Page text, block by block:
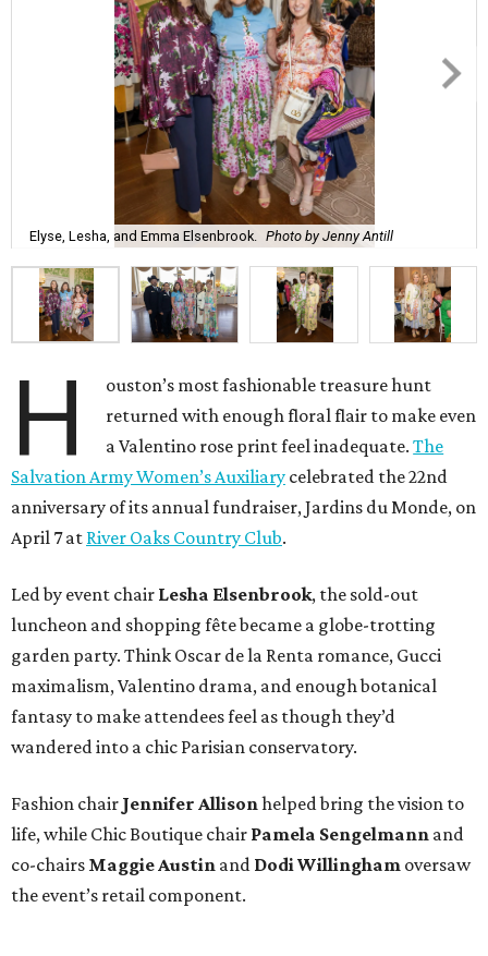
Elyse, Lesha, and Emma Elsenbrook. Photo by Jenny Antill
H
ouston’s most fashionable treasure hunt
returned with enough floral flair to make even
a Valentino rose print feel inadequate.The
Salvation Army Women’s Auxiliary celebrated the 22nd
anniversary of its annual fundraiser, Jardins du Monde, on
April 7 at River Oaks Country Club.
Led by event chair Lesha Elsenbrook, the sold-out
luncheon and shopping fête became a globe-trotting
garden party. Think Oscar de la Renta romance, Gucci
maximalism, Valentino drama, and enough botanical
fantasy to make attendees feel as though they’d
wandered into a chic Parisian conservatory.
Fashion chair Jennifer Allisonhelped bring the vision to
life, while Chic Boutique chair Pamela Sengelmann and
co-chairs MaggieAustin and DodiWillingham oversaw
the event’s retail component.